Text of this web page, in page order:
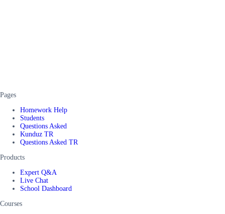
Pages
Homework Help
Students
Questions Asked
Kunduz TR
Questions Asked TR
Products
Expert Q&A
Live Chat
School Dashboard
Courses